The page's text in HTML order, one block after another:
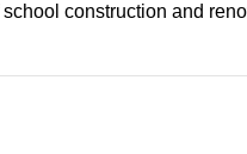
construction and